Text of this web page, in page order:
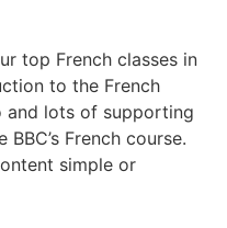
top French classes in
to the French
and lots of supporting
French course.
simple or